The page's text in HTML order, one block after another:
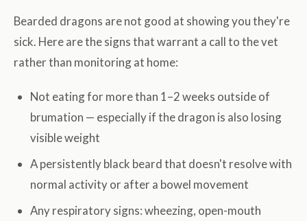
Bearded dragons are not good at showing you they're
sick. Here are the signs that warrant a call to the vet
rather than monitoring at home:
Not eating for more than 1–2 weeks outside of
brumation — especially if the dragon is also losing
visible weight
A persistently black beard that doesn't resolve with
normal activity or after a bowel movement
Any respiratory signs: wheezing, open-mouth